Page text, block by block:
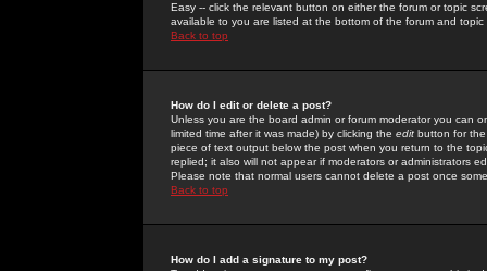
Easy -- click the relevant button on either the forum or topic
available to you are listed at the bottom of the forum and
Back to top
How do I edit or delete a post?
Unless you are the board admin or forum moderator you can
limited time after it was made) by clicking the edit button for
piece of text output below the post when you return to the
replied; it also will not appear if moderators or administrators
Please note that normal users cannot delete a post once
Back to top
How do I add a signature to my post?